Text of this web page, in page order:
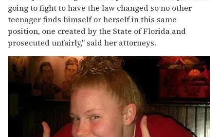
going to fight to have the law changed so no other
teenager finds himself or herself in this same
position, one created by the State of Florida and
prosecuted unfairly," said her attorneys.